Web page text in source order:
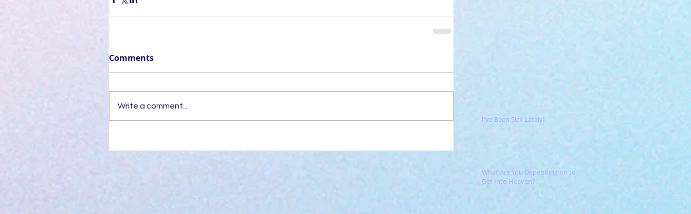
Comments
Write a comment...
I've Been Sick Lately!
What Are You Depending on to
Get Into Heaven?